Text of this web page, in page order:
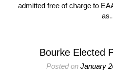
admitted free of charge to
Bourke Elected
Posted on January